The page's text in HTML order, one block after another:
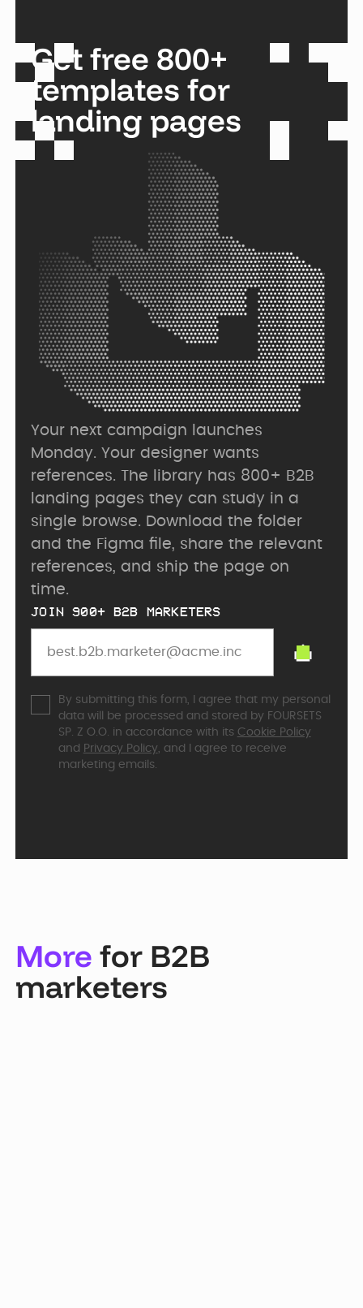
Get free 800+
templates for
landing pages
Your next campaign launches
Monday. Your designer wants
references. The library has 800+ B2B
landing pages they can study in a
single browse. Download the folder
and the Figma file, share the relevant
references, and ship the page on
time.
JOIN 900+ B2B MARKETERS
By submitting this form, I agree that my personal
data will be processed and stored by FOURSETS
SP. Z O.O. in accordance with its Cookie Policy
and Privacy Policy, and I agree to receive
marketing emails.
More for B2B
marketers